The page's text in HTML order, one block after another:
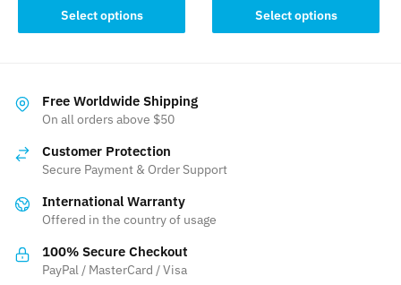
Select options
product
has
The
options
be
on
product
page
Select options
product
on
Free Worldwide Shipping
On all orders above $50
Customer Protection
Secure Payment & Order Support
International Warranty
Offered in the country of usage
100% Secure Checkout
PayPal / MasterCard / Visa